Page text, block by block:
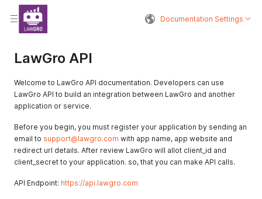
Documentation Settings
LawGro API
Welcome to LawGro API documentation. Developers can use
LawGro API to build an integration between LawGro and another
application or service.
Before you begin, you must register your application by sending an
email to support@lawgro.com with app name, app website and
redirect url details. After review LawGro will allot client_id and
client_secret to your application. so, that you can make API calls.
API Endpoint: https://api.lawgro.com